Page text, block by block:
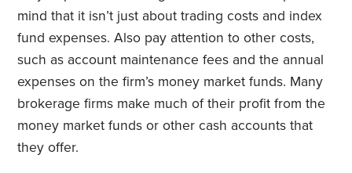
mind that it isn’t just about trading costs and index
fund expenses. Also pay attention to other costs,
such as account maintenance fees and the annual
expenses on the firm’s money market funds. Many
brokerage firms make much of their profit from the
money market funds or other cash accounts that
they offer.